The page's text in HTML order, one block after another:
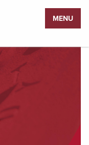
MENU